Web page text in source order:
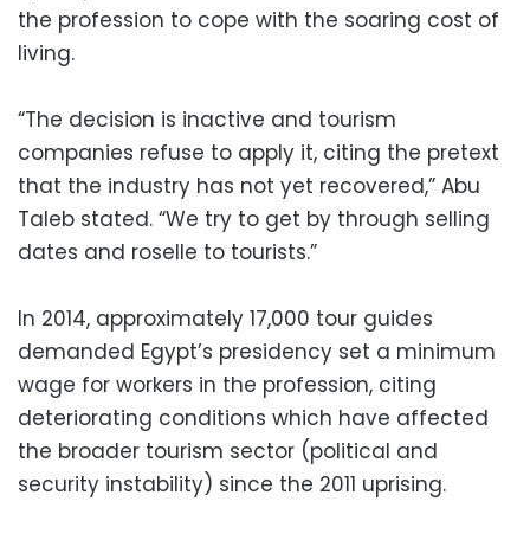
the profession to cope with the soaring cost of
living.
“The decision is inactive and tourism
companies refuse to apply it, citing the pretext
that the industry has not yet recovered,” Abu
Taleb stated. “We try to get by through selling
dates and roselle to tourists.”
In 2014, approximately 17,000 tour guides
demanded Egypt’s presidency set a minimum
wage for workers in the profession, citing
deteriorating conditions which have affected
the broader tourism sector (political and
security instability) since the 2011 uprising.